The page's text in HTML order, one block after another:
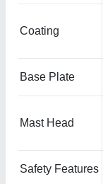
Coating
Base Plate
Mast Head
Safety Features